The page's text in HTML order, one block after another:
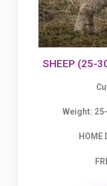
SHEEP (25-
Weight:
HOME